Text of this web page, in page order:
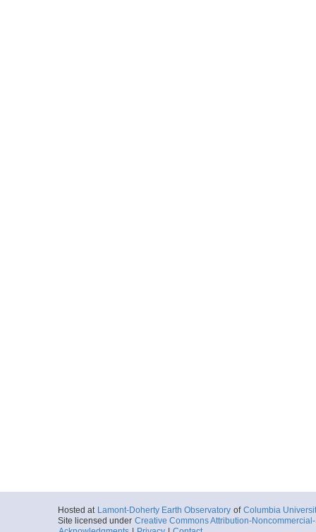
Hosted at Lamont-Doherty Earth Observatory of Columbia
Site licensed under Creative Commons Attribution-